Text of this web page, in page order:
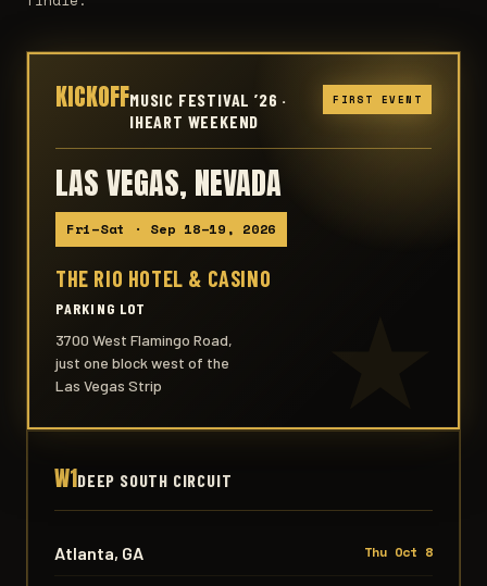
KICKOFFMUSIC FESTIVAL ’26 ·
IHEART WEEKEND
FIRST EVENT
LAS VEGAS, NEVADA
Fri–Sat · Sep 18–19, 2026
THE RIO HOTEL & CASINO
PARKING LOT
3700 West Flamingo Road,
just one block west of the
Las Vegas Strip
W1DEEP SOUTH CIRCUIT
Atlanta, GA Thu Oct 8